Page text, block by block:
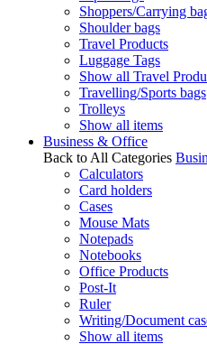
Shoppers/Carrying
Shoulder bags
Travel Products
Luggage Tags
Show all Travel
Travelling/Sports bags
Trolleys
Show all items
Business & Office
Back to All Categories
Calculators
Card holders
Cases
Mouse Mats
Notepads
Notebooks
Office Products
Post-It
Ruler
Writing/Document
Show all items